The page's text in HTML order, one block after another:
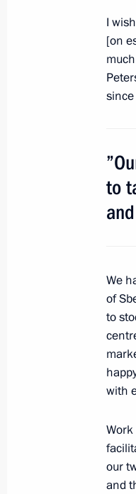
an
I
[on
to
We
of
to
with
our
and